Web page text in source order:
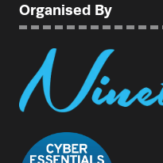
Organised By